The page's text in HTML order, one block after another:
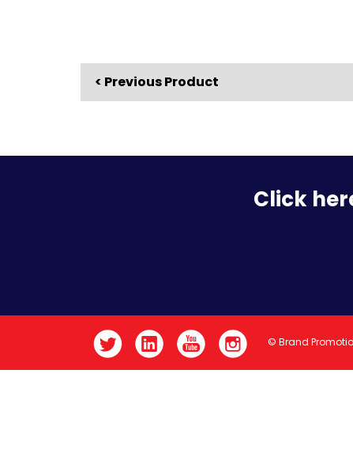
< Previous Product
Click
© Brand